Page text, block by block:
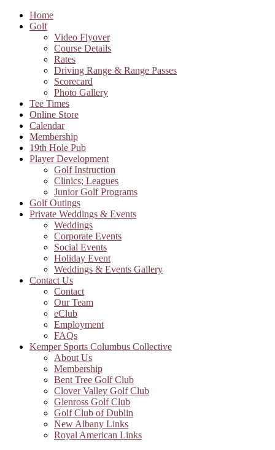
Home
Golf
Video Flyover
Course Details
Rates
Driving Range & Range Passes
Scorecard
Photo Gallery
Tee Times
Online Store
Calendar
Membership
19th Hole Pub
Player Development
Golf Instruction
Clinics; Leagues
Junior Golf Programs
Golf Outings
Private Weddings & Events
Weddings
Corporate Events
Social Events
Holiday Event
Weddings & Events Gallery
Contact Us
Contact
Our Team
eClub
Employment
FAQs
Kemper Sports Columbus Collective
About Us
Membership
Bent Tree Golf Club
Clover Valley Golf Club
Glenross Golf Club
Golf Club of Dublin
New Albany Links
Royal American Links